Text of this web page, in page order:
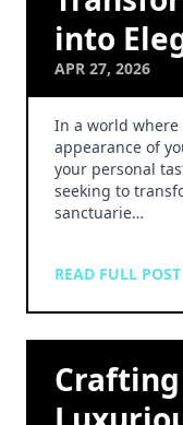
into
APR 27, 2026
In a world
appearance of
your personal
seeking to
sanctuarie…
READ FULL POST